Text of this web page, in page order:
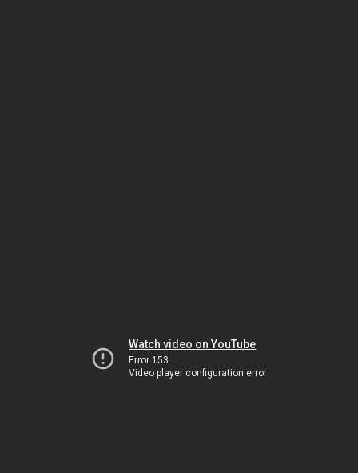
Watch video on YouTube
Error 153
Video player configuration error